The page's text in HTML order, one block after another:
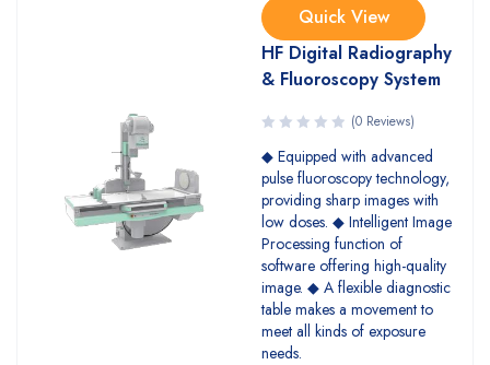
Quick View
HF Digital Radiography
& Fluoroscopy System
(0 Reviews)
◆ Equipped with advanced
pulse fluoroscopy technology,
providing sharp images with
low doses. ◆ Intelligent Image
Processing function of
software offering high-quality
image. ◆ A flexible diagnostic
table makes a movement to
meet all kinds of exposure
needs.